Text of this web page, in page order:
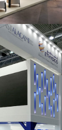
,Otras ferias